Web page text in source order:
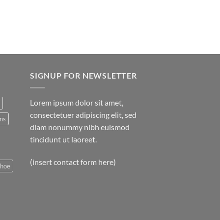
SIGNUP FOR NEWSLETTER
Lorem ipsum dolor sit amet,
consectetuer adipiscing elit, sed
diam nonummy nibh euismod
tincidunt ut laoreet.
(insert contact form here)